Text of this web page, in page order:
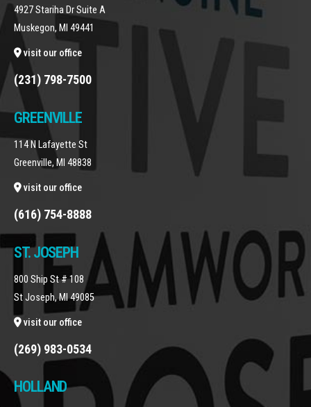
4927 Stariha Dr Suite A
Muskegon, MI 49441
visit our office
(231) 798-7500
GREENVILLE
114 N Lafayette St
Greenville, MI 48838
visit our office
(616) 754-8888
ST. JOSEPH
800 Ship St # 108
St Joseph, MI 49085
visit our office
(269) 983-0534
HOLLAND